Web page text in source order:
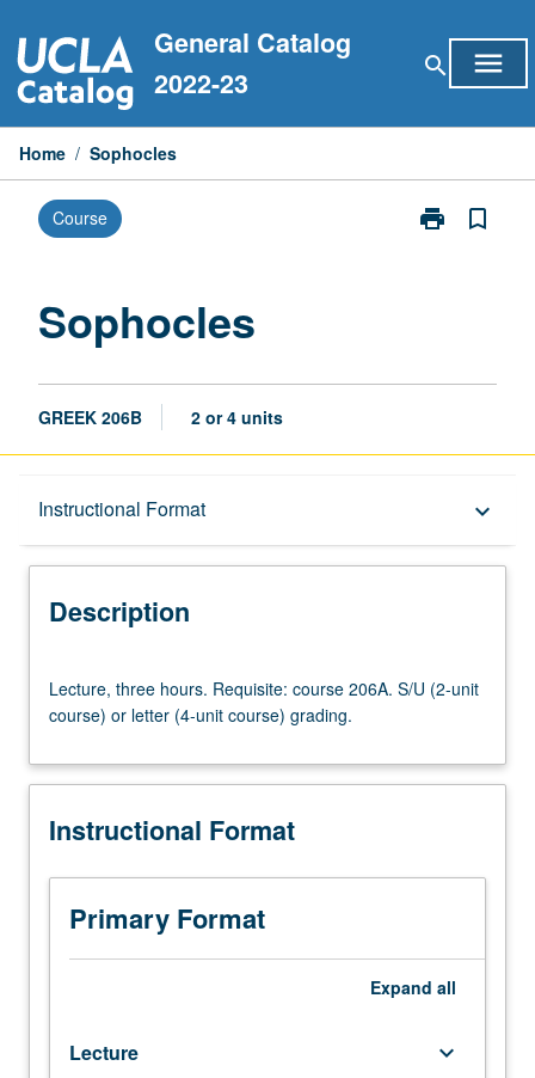
to
content
General Catalog
2022-23
search menu
Home / Sophocles
Course print
Print
bookmark_border
Sophocles
GREEK 206B 2 or 4 units
Instructional Format keyboard_arrow_down
Description
Description
three
hours.
course
S/U
unit
course)
letter
grading.
Lecture, three hours. Requisite: course 206A. S/U (2-unit
course) or letter (4-unit course) grading.
Instructional Format
Primary Format
Expand all
Lecture keyboard_arrow_down